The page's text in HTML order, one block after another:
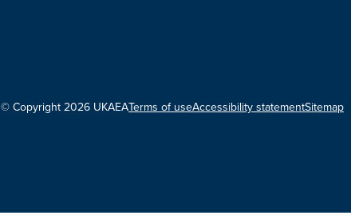
© Copyright 2026 UKAEATerms of useAccessibility statementSitemap